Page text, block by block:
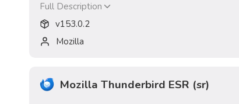
Full Description
v153.0.2
Mozilla
Mozilla Thunderbird ESR (sr)